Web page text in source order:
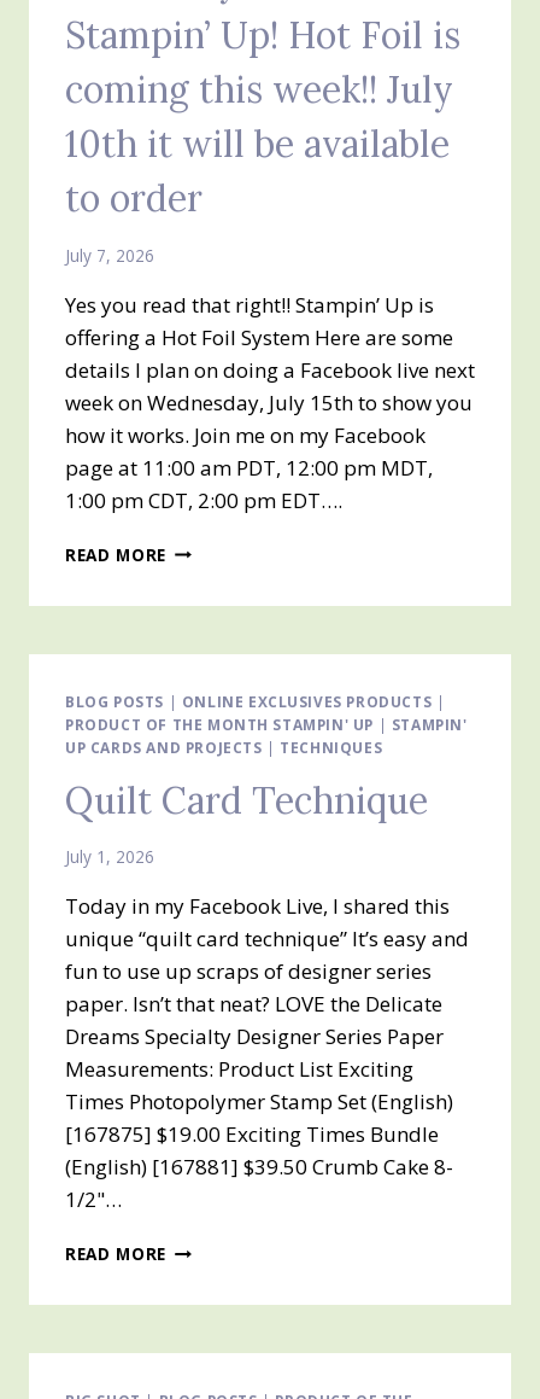
Stampin’ Up! Hot Foil is
coming this week!! July
10th it will be available
to order
July 7, 2026
Yes you read that right!! Stampin’ Up is
offering a Hot Foil System Here are some
details I plan on doing a Facebook live next
week on Wednesday, July 15th to show you
how it works. Join me on my Facebook
page at 11:00 am PDT, 12:00 pm MDT,
1:00 pm CDT, 2:00 pm EDT….
READ MORE GET
STAMPIN’
HOT
FOIL
IS
THIS
IT
WILL
BE
AVAILABLE
TO
ORDER
BLOG POSTS | ONLINE EXCLUSIVES PRODUCTS |
PRODUCT OF THE MONTH STAMPIN' UP | STAMPIN'
UP CARDS AND PROJECTS | TECHNIQUES
Quilt Card Technique
July 1, 2026
Today in my Facebook Live, I shared this
unique “quilt card technique” It’s easy and
fun to use up scraps of designer series
paper. Isn’t that neat? LOVE the Delicate
Dreams Specialty Designer Series Paper
Measurements: Product List Exciting
Times Photopolymer Stamp Set (English)
[167875] $19.00 Exciting Times Bundle
(English) [167881] $39.50 Crumb Cake 8-
1/2"…
READ MORE QUILT